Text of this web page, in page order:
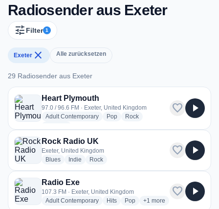
Radiosender aus Exeter
tune Filter 1
Exeter close Alle zurücksetzen
29 Radiosender aus Exeter
29 Radiosender aus Exeter
Heart Plymouth
97.0 / 96.6 FM · Exeter, United Kingdom
Adult Contemporaryradio stations
Popradio stations
Rockradio stations
favorite play_arrow
Rock Radio UK
Exeter, United Kingdom
Bluesradio stations
Indie radio stations
Rockradio stations
favorite play_arrow
Radio Exe
107.3 FM · Exeter, United Kingdom
Adult Contemporaryradio stations
Hitsradio stations
Popradio stations
+1 more genres for Radio
more
favorite play_arrow